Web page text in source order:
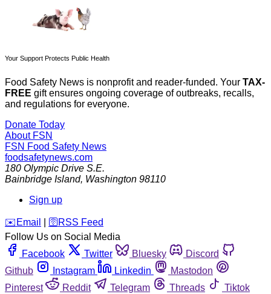
Your Support Protects Public Health
Food Safety News is nonprofit and reader-funded. Your TAX-
FREE gift ensures ongoing coverage of outbreaks, recalls,
and regulations for everyone.
Donate Today
About FSN
FSN Food Safety News
foodsafetynews.com
180 Olympic Drive S.E.
Bainbridge Island, Washington 98110
Sign up
️✉️ Email 🛜 RSS Feed
Follow Us on Social Media
Facebook
Twitter Bluesky
Discord
Github
Instagram Linkedin
Mastodon
Pinterest
Reddit Telegram Threads
Tiktok